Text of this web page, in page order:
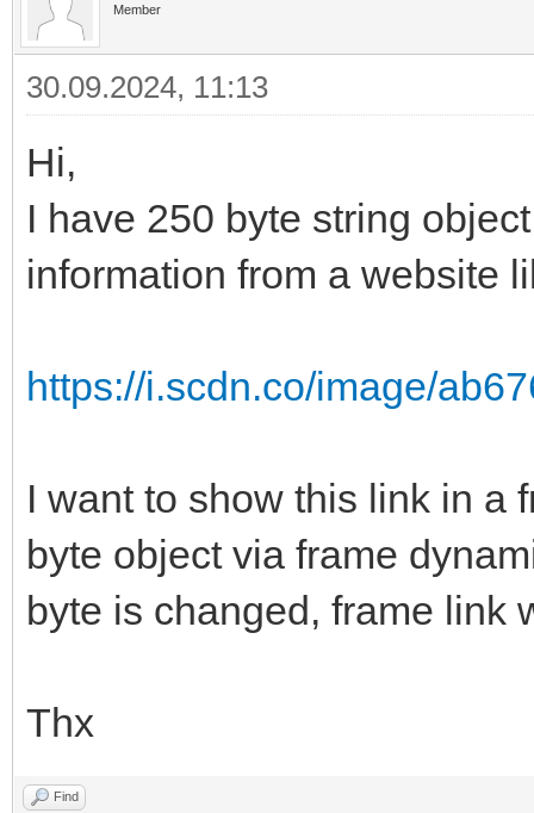
Member
30.09.2024, 11:13
Hi,
I have 250 byte string
information from a website
https://i.scdn.co/image/
I want to show this link in a
byte object via frame
byte is changed, frame link
Thx
Find